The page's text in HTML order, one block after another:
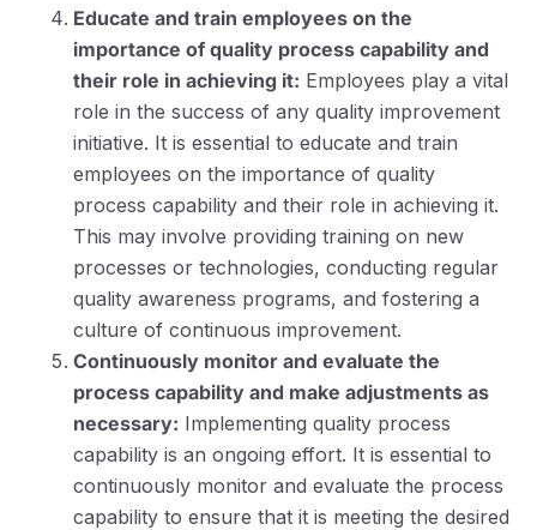
Educate and train employees on the
importance of quality process capability and
their role in achieving it: Employees play a vital
role in the success of any quality improvement
initiative. It is essential to educate and train
employees on the importance of quality
process capability and their role in achieving it.
This may involve providing training on new
processes or technologies, conducting regular
quality awareness programs, and fostering a
culture of continuous improvement.
Continuously monitor and evaluate the
process capability and make adjustments as
necessary: Implementing quality process
capability is an ongoing effort. It is essential to
continuously monitor and evaluate the process
capability to ensure that it is meeting the desired